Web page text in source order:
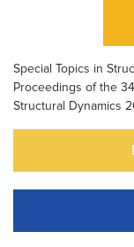
Special Topics in
Proceedings of the
Structural Dynamics